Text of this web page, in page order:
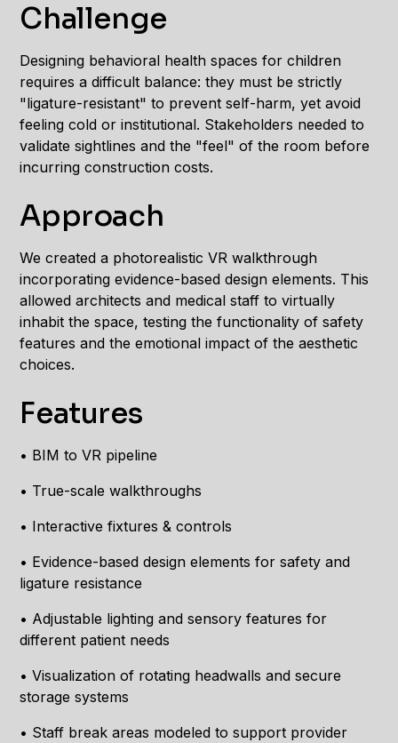
Challenge
Designing behavioral health spaces for children
requires a difficult balance: they must be strictly
"ligature-resistant" to prevent self-harm, yet avoid
feeling cold or institutional. Stakeholders needed to
validate sightlines and the "feel" of the room before
incurring construction costs.
Approach
We created a photorealistic VR walkthrough
incorporating evidence-based design elements. This
allowed architects and medical staff to virtually
inhabit the space, testing the functionality of safety
features and the emotional impact of the aesthetic
choices.
Features
• BIM to VR pipeline
• True-scale walkthroughs
• Interactive fixtures & controls
• Evidence-based design elements for safety and
ligature resistance
• Adjustable lighting and sensory features for
different patient needs
• Visualization of rotating headwalls and secure
storage systems
• Staff break areas modeled to support provider